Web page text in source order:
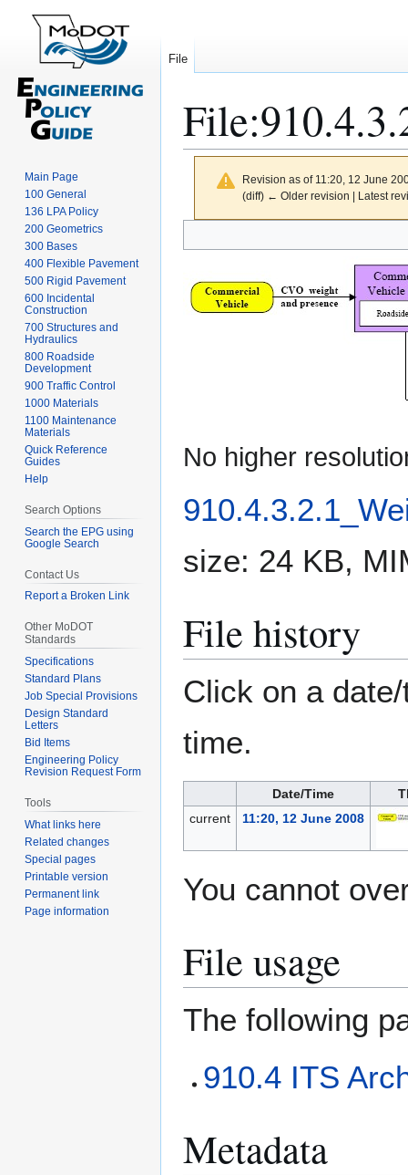
File:
Revision as of 11:20, 12 June
(diff) ← Older revision | Latest
to
to
No higher
size: 24 KB,
File history
Click on a
time.
Date/Time
current
11:20, 12 June 2008
You cannot
File usage
The following
910.4 ITS
Metadata
File
Main Page
100 General
136 LPA Policy
200 Geometrics
300 Bases
400 Flexible Pavement
500 Rigid Pavement
600 Incidental
Construction
700 Structures and
Hydraulics
800 Roadside
Development
900 Traffic Control
1000 Materials
1100 Maintenance
Materials
Quick Reference
Guides
Help
Search Options
Search the EPG using
Google Search
Contact Us
Report a Broken Link
Other MoDOT
Standards
Specifications
Standard Plans
Job Special Provisions
Design Standard
Letters
Bid Items
Engineering Policy
Revision Request Form
Tools
What links here
Related changes
Special pages
Printable version
Permanent link
Page information